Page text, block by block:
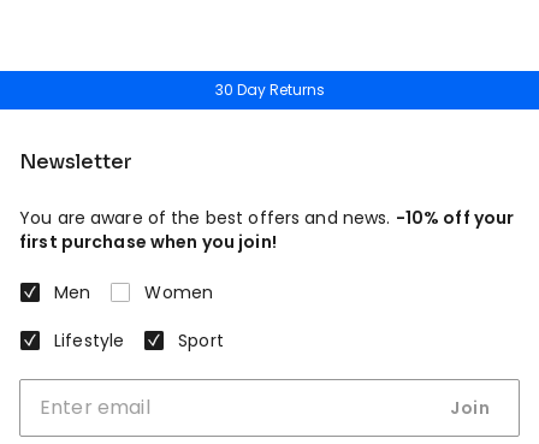
30 Day Returns
Newsletter
You are aware of the best offers and news. -10% off your
first purchase when you join!
Men
Women
Lifestyle
Sport
Join